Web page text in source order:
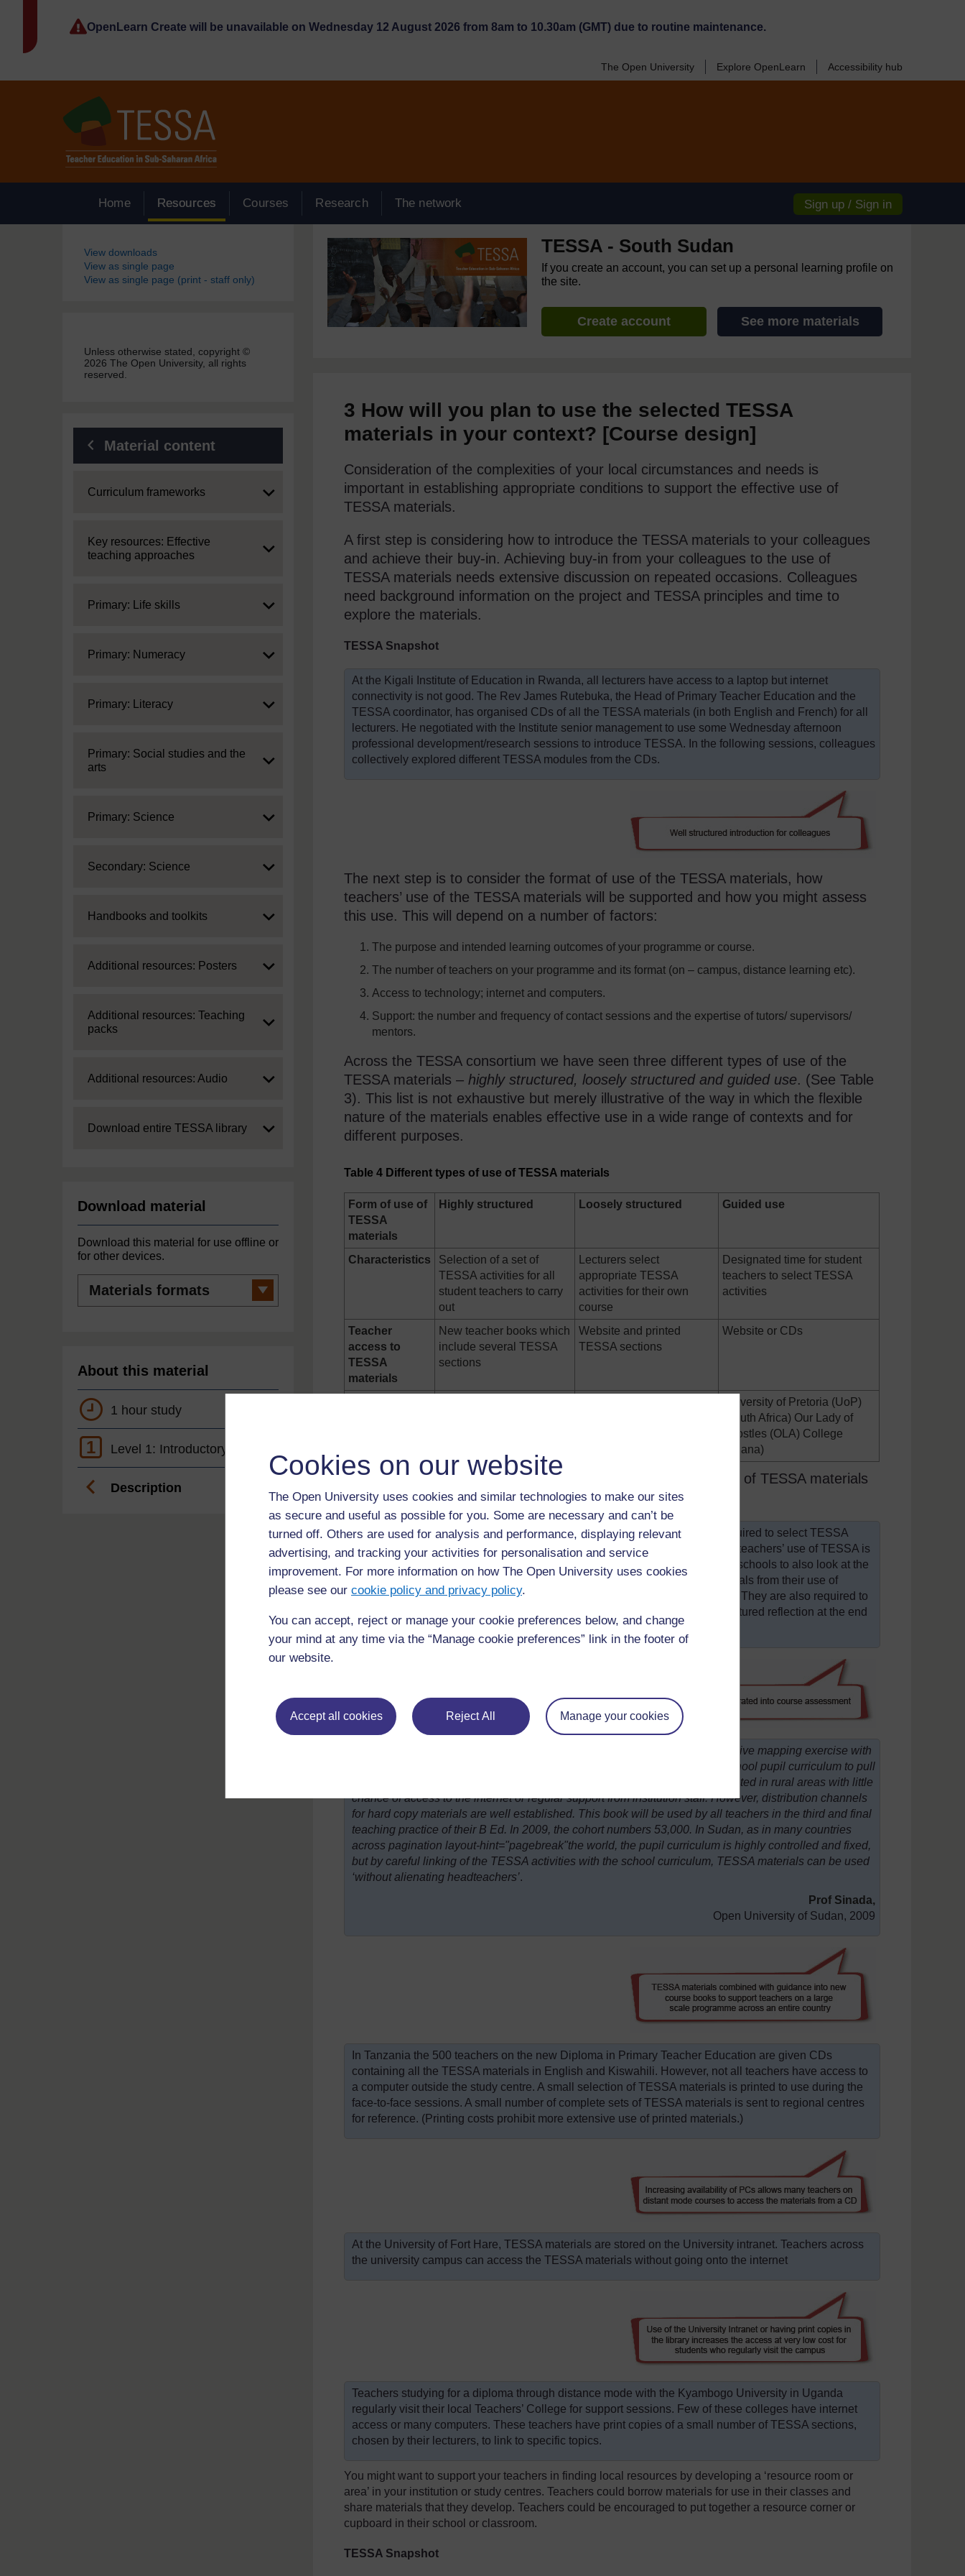
Cookies on our website
The Open University uses cookies and similar technologies to make our sites
as secure and useful as possible for you. Some are necessary and can’t be
turned off. Others are used for analysis and performance, displaying relevant
advertising, and tracking your activities for personalisation and service
improvement. For more information on how The Open University uses cookies
please see our cookie policy and privacy policy.
You can accept, reject or manage your cookie preferences below, and change
your mind at any time via the “Manage cookie preferences” link in the footer of
our website.
Accept all cookies Reject All Manage your cookies
OpenLearn Create will be unavailable on Wednesday 12 August 2026 from 8am to 10.30am (GMT) due to routine maintenance.
The Open University Explore OpenLearn Accessibility hub
Home Resources Courses Research The network Sign up / Sign in
Blocks
View downloads
View as single page
View as single page (print - staff only)
Unless otherwise stated, copyright ©
2026 The Open University, all rights
reserved.
Material content
Expand
Curriculum frameworks
Expand
Key resources: Effective
teaching approaches
Expand
Primary: Life skills
Expand
Primary: Numeracy
Expand
Primary: Literacy
Expand
Primary: Social studies and the
arts
Expand
Primary: Science
Expand
Secondary: Science
Expand
Handbooks and toolkits
Expand
Additional resources: Posters
Expand
Additional resources: Teaching
packs
Expand
Additional resources: Audio
Expand
Download entire TESSA library
Download material
Download this material for use offline or
for other devices.
formats
About this material
1 hour study
1 Level 1: Introductory
Description
TESSA - South Sudan
If you create an account, you can set up a personal learning profile on
the site.
Create account See more materials
3 How will you plan to use the selected TESSA
materials in your context? [Course design]
Consideration of the complexities of your local circumstances and needs is
important in establishing appropriate conditions to support the effective use of
TESSA materials.
A first step is considering how to introduce the TESSA materials to your colleagues
and achieve their buy-in. Achieving buy-in from your colleagues to the use of
TESSA materials needs extensive discussion on repeated occasions. Colleagues
need background information on the project and TESSA principles and time to
explore the materials.
TESSA Snapshot
At the Kigali Institute of Education in Rwanda, all lecturers have access to a laptop but internet
connectivity is not good. The Rev James Rutebuka, the Head of Primary Teacher Education and the
TESSA coordinator, has organised CDs of all the TESSA materials (in both English and French) for all
lecturers. He negotiated with the Institute senior management to use some Wednesday afternoon
professional development/research sessions to introduce TESSA. In the following sessions, colleagues
collectively explored different TESSA modules from the CDs.
The next step is to consider the format of use of the TESSA materials, how
teachers’ use of the TESSA materials will be supported and how you might assess
this use. This will depend on a number of factors:
The purpose and intended learning outcomes of your programme or course.
The number of teachers on your programme and its format (on – campus, distance learning etc).
Access to technology; internet and computers.
Support: the number and frequency of contact sessions and the expertise of tutors/ supervisors/
mentors.
Across the TESSA consortium we have seen three different types of use of the
TESSA materials –highly structured, loosely structured and guided use. (See Table
3). This list is not exhaustive but merely illustrative of the way in which the flexible
nature of the materials enables effective use in a wide range of contexts and for
different purposes.
Table 4 Different types of use of TESSA materials
Form of use of
TESSA
materials
Highly structured Loosely structured Guided use
Characteristics
Selection of a set of
TESSA activities for all
student teachers to carry
out
Lecturers select
appropriate TESSA
activities for their own
course
Designated time for student
teachers to select TESSA
activities
Teacher
access to
TESSA
materials
New teacher books which
include several TESSA
sections
Website and printed
TESSA sections
Website or CDs
University of Pretoria (UoP)
(South Africa) Our Lady of
Apostles (OLA) College
(Ghana)
The following TESSA snapshotsshow in more details the use of TESSA materials
in different contexts:
Teachers on B Ed courses at the University of Pretoria (South Africa) are required to select TESSA
materials from the TESSA website to use during their teaching practice. The teachers’ use of TESSA is
mentioned in the letter from the University to the school mentor encouraging schools to also look at the
TESSA materials. Teachers on the programme are required to include materials from their use of
TESSA, including their registration on the TESSA website, in their portfolios. They are also required to
discuss their experiences during group reflections and to give a written, structured reflection at the end
of the practicum.
At the Open University of Sudan, academics have undertaken a comprehensive mapping exercise with
the TESSA materials against both the teacher training curriculum and the school pupil curriculum to pull
together a book of TESSA activities in Arabic. Many of their teachers are located in rural areas with little
chance of access to the internet or regular support from institution staff. However, distribution channels
for hard copy materials are well established. This book will be used by all teachers in the third and final
teaching practice of their B Ed. In 2009, the cohort numbers 53,000. In Sudan, as in many countries
across pagination layout-hint="pagebreak"the world, the pupil curriculum is highly controlled and fixed,
but by careful linking of the TESSA activities with the school curriculum, TESSA materials can be used
‘without alienating headteachers’.
Prof Sinada,
Open University of Sudan, 2009
In Tanzania the 500 teachers on the new Diploma in Primary Teacher Education are given CDs
containing all the TESSA materials in English and Kiswahili. However, not all teachers have access to
a computer outside the study centre. A small selection of TESSA materials is printed to use during the
face-to-face sessions. A small number of complete sets of TESSA materials is sent to regional centres
for reference. (Printing costs prohibit more extensive use of printed materials.)
At the University of Fort Hare, TESSA materials are stored on the University intranet. Teachers across
the university campus can access the TESSA materials without going onto the internet
Teachers studying for a diploma through distance mode with the Kyambogo University in Uganda
regularly visit their local Teachers’ College for support sessions. Few of these colleges have internet
access or many computers. These teachers have print copies of a small number of TESSA sections,
chosen by their lecturers, to link to specific topics.
You might want to support your teachers in finding local resources by developing a ‘resource room or
area’ in your institution or study centres. Teachers could borrow materials for use in their classes and
share materials that they develop. Teachers could be encouraged to put together a resource corner or
cupboard in their school or classroom.
TESSA Snapshot